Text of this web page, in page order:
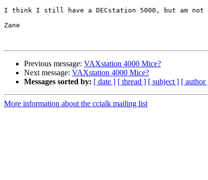
I think I still have a DECstation 5000, but am not
Zane
Previous message: VAXstation 4000 Mice?
Next message: VAXstation 4000 Mice?
Messages sorted by: [ date ] [ thread ] [ subject ] [ author
More information about the cctalk mailing list